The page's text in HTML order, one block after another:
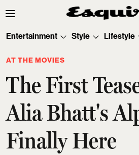
Entertainment Style Lifestyle
AT THE MOVIES
The First
Alia Bhatt's
Finally Here